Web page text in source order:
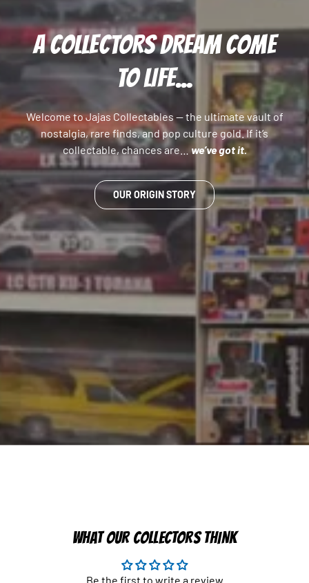
A COLLECTORS DREAM COME
TO LIFE...
Welcome to Jajas Collectables — the ultimate vault of
nostalgia, rare finds, and pop culture gold. If it’s
collectable, chances are…we’ve got it.
OUR ORIGIN STORY
WHAT OUR COLLECTORS THINK
Be the first to write a review